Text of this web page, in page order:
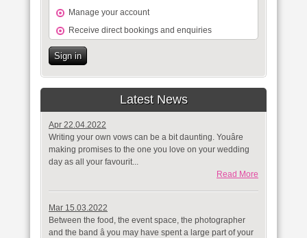
Manage your account
Receive direct bookings and enquiries
Sign in
Latest News
Apr 22.04.2022
Writing your own vows can be a bit daunting. Youâre
making promises to the one you love on your wedding
day as all your favourit...
Read More
Mar 15.03.2022
Between the food, the event space, the photographer
and the band â you may have spent a large part of your